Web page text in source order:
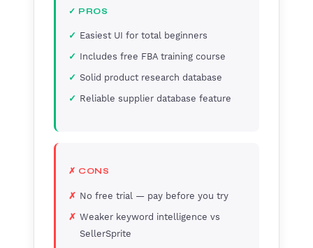
✓ PROS
Easiest UI for total beginners
Includes free FBA training course
Solid product research database
Reliable supplier database feature
✗ CONS
No free trial — pay before you try
Weaker keyword intelligence vs
SellerSprite